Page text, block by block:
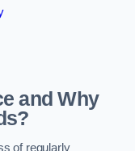
and Why
of regularly